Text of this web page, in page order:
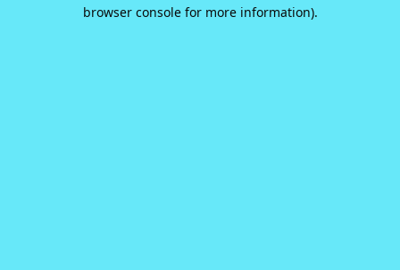
browser console for more information).